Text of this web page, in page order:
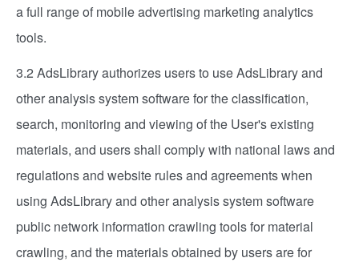
a full range of mobile advertising marketing analytics
tools.
3.2 AdsLibrary authorizes users to use AdsLibrary and
other analysis system software for the classification,
search, monitoring and viewing of the User's existing
materials, and users shall comply with national laws and
regulations and website rules and agreements when
using AdsLibrary and other analysis system software
public network information crawling tools for material
crawling, and the materials obtained by users are for